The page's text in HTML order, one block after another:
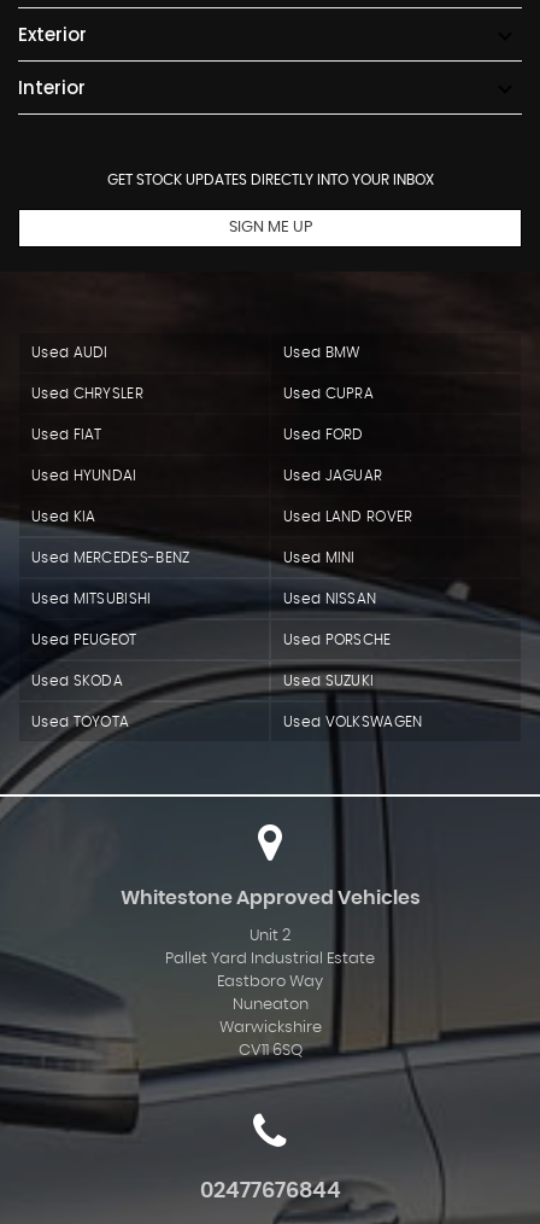
Exterior
Interior
GET STOCK UPDATES DIRECTLY INTO YOUR INBOX
SIGN ME UP
Used AUDI Used BMW
Used CHRYSLER Used CUPRA
Used FIAT Used FORD
Used HYUNDAI Used JAGUAR
Used KIA Used LAND ROVER
Used MERCEDES-BENZ Used MINI
Used MITSUBISHI Used NISSAN
Used PEUGEOT Used PORSCHE
Used SKODA Used SUZUKI
Used TOYOTA Used VOLKSWAGEN
Whitestone Approved Vehicles
Unit 2
Pallet Yard Industrial Estate
Eastboro Way
Nuneaton
Warwickshire
CV11 6SQ
02477676844